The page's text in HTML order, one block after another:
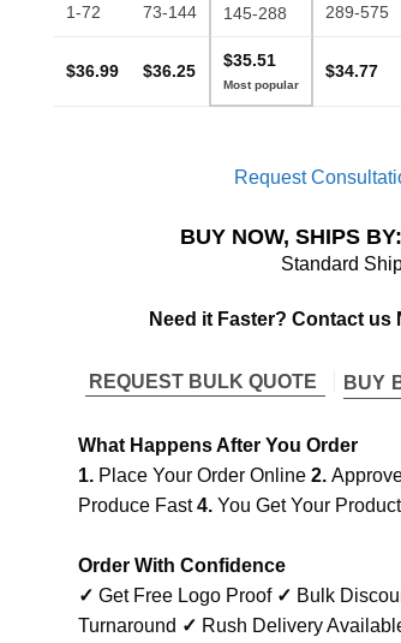
1-72 73-144 145-288 289-575
$36.99 $36.25
$35.51
$34.77
Request
BUY NOW, SHIPS BY:
Standard
Need it Faster? Contact us
REQUEST BULK QUOTE BUY
What Happens After You Order
1. Place Your Order Online 2.
Produce Fast4. You Get Your
Order With Confidence
✓ Get Free Logo Proof ✓ Bulk
Turnaround ✓ Rush Delivery